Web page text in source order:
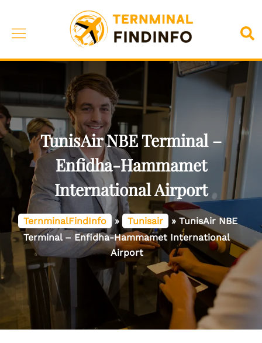
content
Toggle
TunisAir NBE Terminal –
Enfidha-Hammamet
International Airport
TernminalFindInfo » Tunisair » TunisAir NBE
Terminal – Enfidha-Hammamet International
Airport